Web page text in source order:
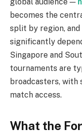
becomes the
split by region,
significantly
Singapore and
tournaments are
broadcasters,
match access.
What the